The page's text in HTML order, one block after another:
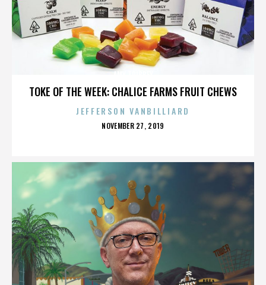
TOKE OF THE WEEK: CHALICE FARMS FRUIT CHEWS
JEFFERSON VANBILLIARD
POSTED
NOVEMBER 27, 2019